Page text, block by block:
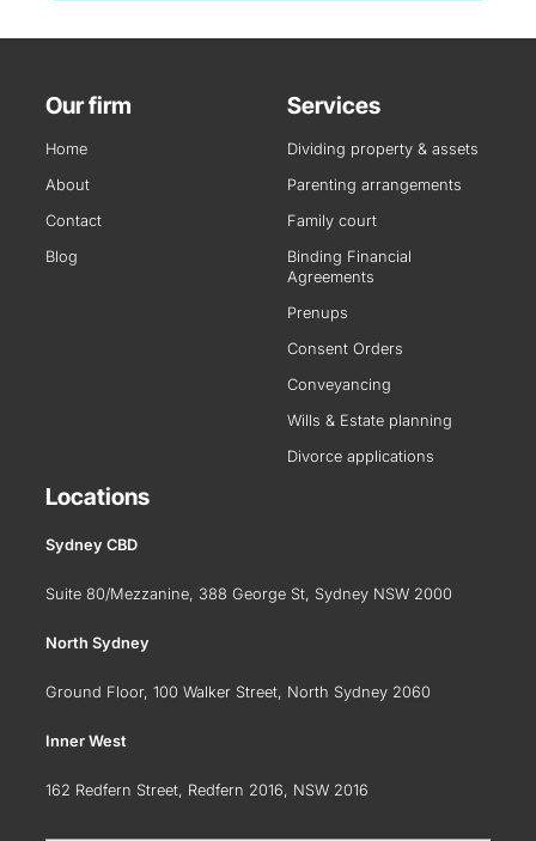
Our firm
Home
About
Contact
Blog
Services
Dividing property & assets
Parenting arrangements
Family court
Binding Financial
Agreements
Prenups
Consent Orders
Conveyancing
Wills & Estate planning
Divorce applications
Locations
Sydney CBD
Suite 80/Mezzanine, 388 George St, Sydney NSW 2000
North Sydney
Ground Floor, 100 Walker Street, North Sydney 2060
Inner West
162 Redfern Street, Redfern 2016, NSW 2016